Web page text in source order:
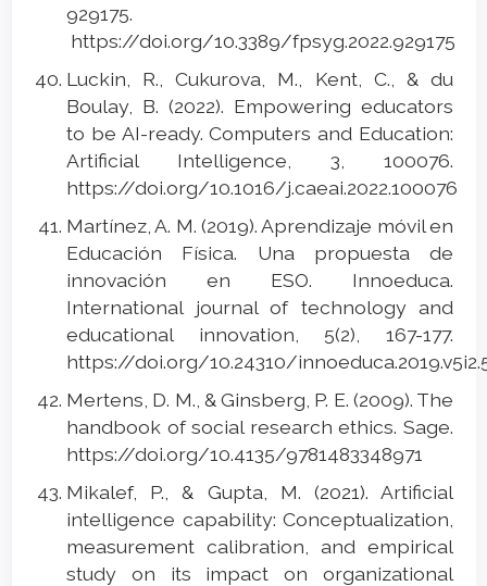
929175.
https://doi.org/10.3389/fpsyg.2022.929175
Luckin, R., Cukurova, M., Kent, C., & du
Boulay, B. (2022). Empowering educators
to be AI-ready. Computers and Education:
Artificial Intelligence, 3, 100076.
https://doi.org/10.1016/j.caeai.2022.100076
Martínez, A. M. (2019). Aprendizaje móvil en
Educación Física. Una propuesta de
innovación en ESO. Innoeduca.
International journal of technology and
educational innovation, 5(2), 167-177.
https://doi.org/10.24310/
Mertens, D. M., & Ginsberg, P. E. (2009). The
handbook of social research ethics. Sage.
https://doi.org/10.4135/9781483348971
Mikalef, P., & Gupta, M. (2021). Artificial
intelligence capability: Conceptualization,
measurement calibration, and empirical
study on its impact on organizational